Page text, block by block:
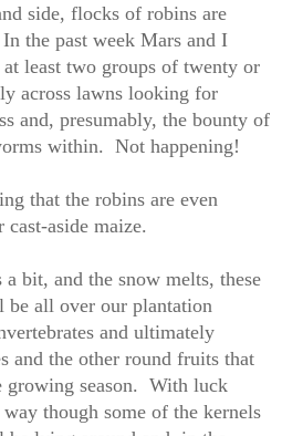
side, flocks of robins are
In the past week Mars and I
least two groups of twenty or
across lawns looking for
and, presumably, the bounty of
within. Not happening!
that the robins are even
aside maize.
bit, and the snow melts, these
be all over our plantation
and ultimately
and the other round fruits that
season. With luck
though some of the kernels